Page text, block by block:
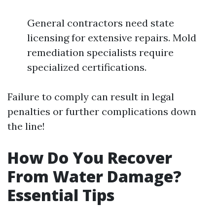
General contractors need state
licensing for extensive repairs. Mold
remediation specialists require
specialized certifications.
Failure to comply can result in legal
penalties or further complications down
the line!
How Do You Recover
From Water Damage?
Essential Tips